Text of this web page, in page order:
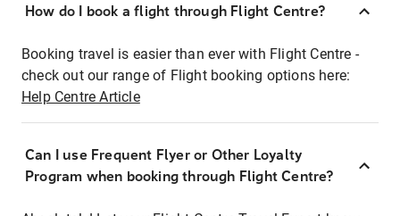
How do I book a flight through Flight Centre?
Booking travel is easier than ever with Flight Centre -
check out our range of Flight booking options here:
Help Centre Article
Can I use Frequent Flyer or Other Loyalty
Program when booking through Flight Centre?